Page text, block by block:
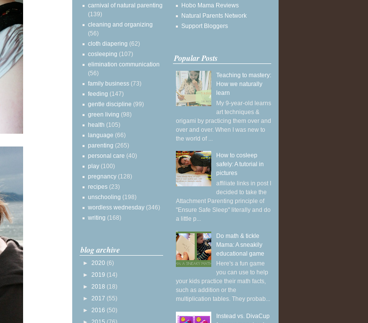
carnival of natural parenting
(139)
cleaning and organizing
(56)
cloth diapering (62)
cosleeping (107)
elimination communication
(56)
family business (73)
feeding (147)
gentle discipline (99)
green living (98)
health (105)
language (66)
parenting (265)
personal care (40)
play (100)
pregnancy (128)
recipes (23)
unschooling (198)
wordless wednesday (346)
writing (168)
blog archive
► 2020 (6)
► 2019 (14)
► 2018 (18)
► 2017 (55)
► 2016 (50)
Hobo Mama Reviews
Natural Parents Network
Support Bloggers
Popular Posts
Teaching to mastery:
How we naturally
learn
My 9-year-old learns
art techniques &
origami by practicing them over and
over and over. When I was new to
the world of ...
How to cosleep
safely: A tutorial in
pictures
affiliate links in post I
decided to take the
Attachment Parenting principle of
"Ensure Safe Sleep" literally and do
a little p...
Do math & tickle
Mama: A sneakily
educational game
Here's a fun game
you can use to help
your kids practice their math facts,
such as addition or the
multiplication tables. They probab...
Instead vs. DivaCup